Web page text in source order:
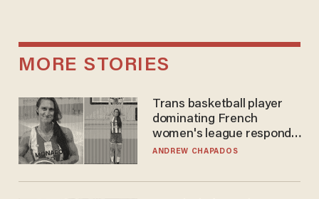
MORE STORIES
Trans basketball player
dominating French
women's league responds
to calls to play in WNBA
ANDREW CHAPADOS